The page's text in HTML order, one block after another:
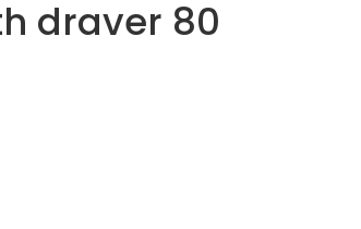
draver 80